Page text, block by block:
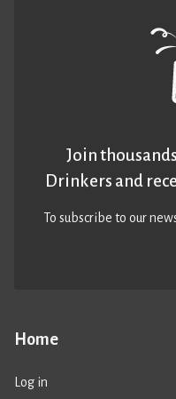
Home
Log in
Join
Drinkers and
To subscribe to our